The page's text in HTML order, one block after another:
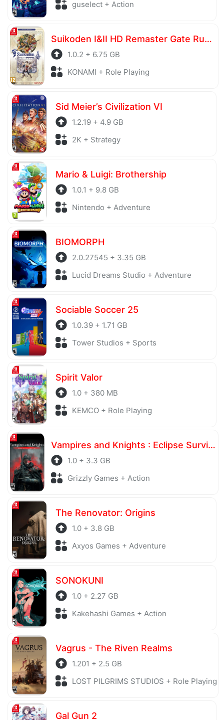
guselect + Action
Suikoden I&II HD Remaster Gate Rune and Dunan Unification Wars
1.0.2 + 6.75 GB
KONAMI + Role Playing
Sid Meier’s Civilization VI
1.2.19 + 4.9 GB
2K + Strategy
Mario & Luigi: Brothership
1.0.1 + 9.8 GB
Nintendo + Adventure
BIOMORPH
2.0.27545 + 3.35 GB
Lucid Dreams Studio + Adventure
Sociable Soccer 25
1.0.39 + 1.71 GB
Tower Studios + Sports
Spirit Valor
1.0 + 380 MB
KEMCO + Role Playing
Vampires and Knights : Eclipse Survival & Magic Craft
1.0 + 3.3 GB
Grizzly Games + Action
The Renovator: Origins
1.0 + 3.8 GB
Axyos Games + Adventure
SONOKUNI
1.0 + 2.27 GB
Kakehashi Games + Action
Vagrus - The Riven Realms
1.201 + 2.5 GB
LOST PILGRIMS STUDIOS + Role Playing
Gal Gun 2